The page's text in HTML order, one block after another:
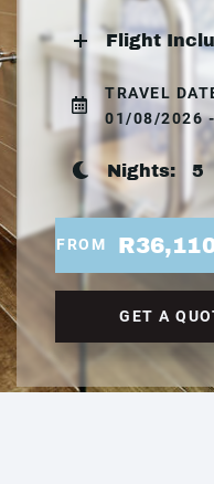
Flight
TRAVEL
01/08/2026
Nights: 5
FROM
GET A